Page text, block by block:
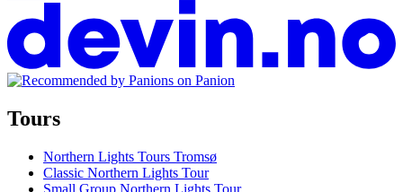
Tours
Northern Lights Tours Tromsø
Classic Northern Lights Tour
Small Group Northern Lights Tour